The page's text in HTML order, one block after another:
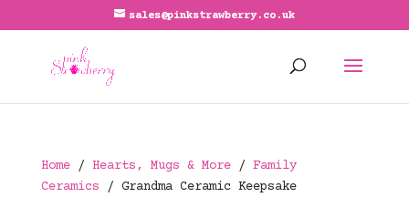
sales@pinkstrawberry.co.uk
Home/ Hearts, Mugs & More/ Family
Ceramics / Grandma Ceramic Keepsake